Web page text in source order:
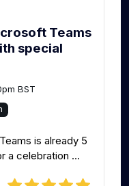
Teams
special
BST
is already 5
a celebration ...